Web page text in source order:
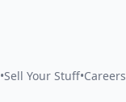
•Sell Your Stuff•Careers